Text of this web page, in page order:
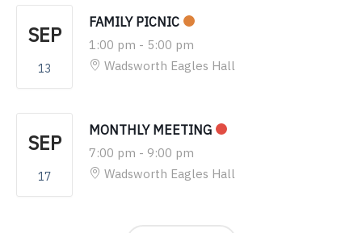
SEP
13
FAMILY PICNIC
1:00 pm - 5:00 pm
Wadsworth Eagles Hall
SEP
17
MONTHLY MEETING
7:00 pm - 9:00 pm
Wadsworth Eagles Hall